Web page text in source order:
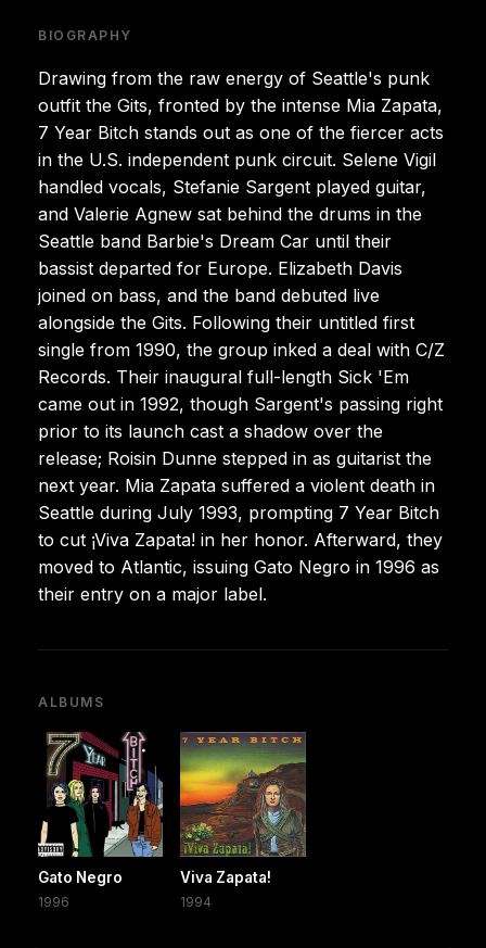
BIOGRAPHY
Drawing from the raw energy of Seattle's punk
outfit the Gits, fronted by the intense Mia Zapata,
7 Year Bitch stands out as one of the fiercer acts
in the U.S. independent punk circuit. Selene Vigil
handled vocals, Stefanie Sargent played guitar,
and Valerie Agnew sat behind the drums in the
Seattle band Barbie's Dream Car until their
bassist departed for Europe. Elizabeth Davis
joined on bass, and the band debuted live
alongside the Gits. Following their untitled first
single from 1990, the group inked a deal with C/Z
Records. Their inaugural full-length Sick 'Em
came out in 1992, though Sargent's passing right
prior to its launch cast a shadow over the
release; Roisin Dunne stepped in as guitarist the
next year. Mia Zapata suffered a violent death in
Seattle during July 1993, prompting 7 Year Bitch
to cut ¡Viva Zapata! in her honor. Afterward, they
moved to Atlantic, issuing Gato Negro in 1996 as
their entry on a major label.
ALBUMS
Gato Negro
1996
Viva Zapata!
1994